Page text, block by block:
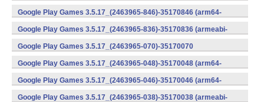
(x86) (Android)
Google Play Games 3.5.17_(2463965-846)-35170846 (arm64-
v8a) (Android)
Google Play Games 3.5.17_(2463965-836)-35170836 (armeabi-
v7a) (Android)
Google Play Games 3.5.17_(2463965-070)-35170070
(x86) (Android)
Google Play Games 3.5.17_(2463965-048)-35170048 (arm64-
v8a) (Android)
Google Play Games 3.5.17_(2463965-046)-35170046 (arm64-
v8a) (Android)
Google Play Games 3.5.17_(2463965-038)-35170038 (armeabi-